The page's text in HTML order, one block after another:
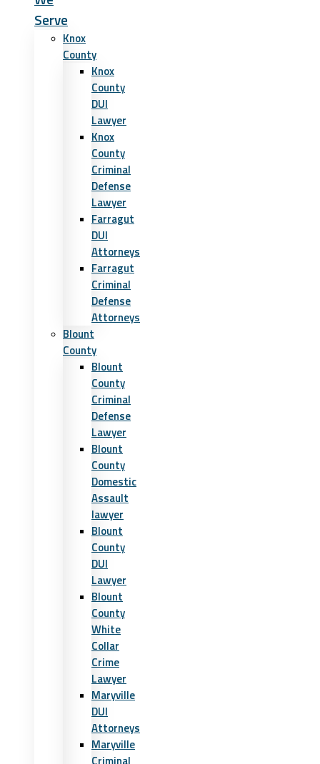
Serve
Knox
County
Knox
County
DUI
Lawyer
Knox
County
Criminal
Defense
Lawyer
Farragut
DUI
Attorneys
Farragut
Criminal
Defense
Attorneys
Blount
County
Blount
County
Criminal
Defense
Lawyer
Blount
County
Domestic
Assault
lawyer
Blount
County
DUI
Lawyer
Blount
County
White
Collar
Crime
Lawyer
Maryville
DUI
Attorneys
Maryville